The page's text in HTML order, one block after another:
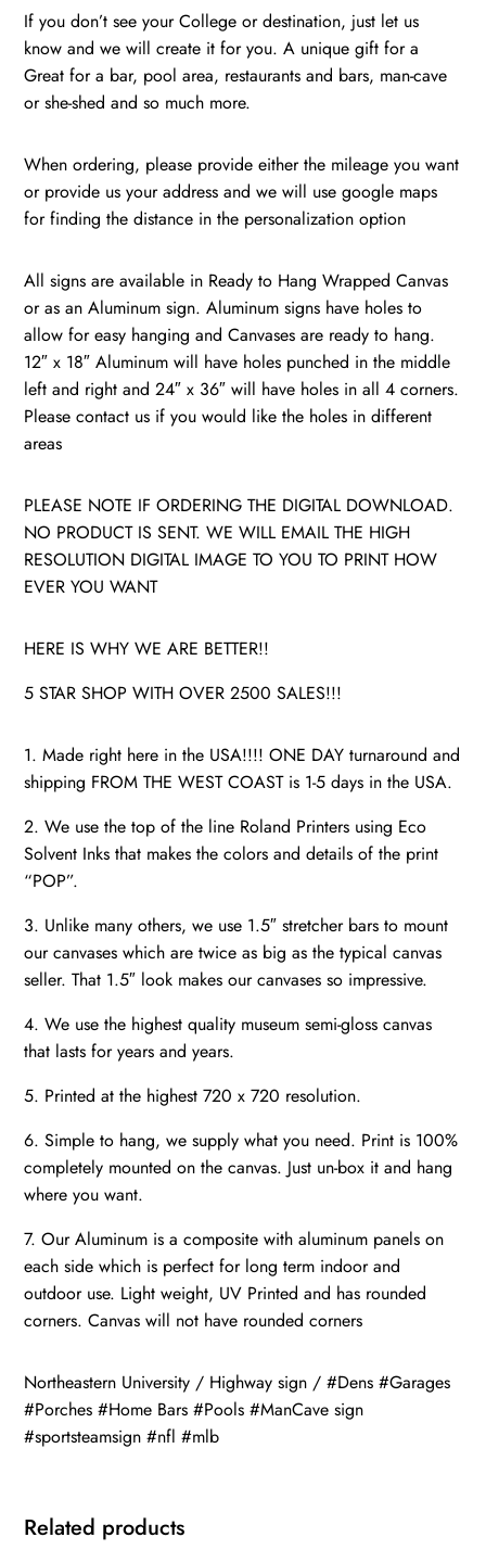
If you don’t see your College or destination, just let us
know and we will create it for you. A unique gift for a
Great for a bar, pool area, restaurants and bars, man-cave
or she-shed and so much more.
When ordering, please provide either the mileage you want
or provide us your address and we will use google maps
for finding the distance in the personalization option
All signs are available in Ready to Hang Wrapped Canvas
or as an Aluminum sign. Aluminum signs have holes to
allow for easy hanging and Canvases are ready to hang.
12″ x 18″ Aluminum will have holes punched in the middle
left and right and 24″ x 36″ will have holes in all 4 corners.
Please contact us if you would like the holes in different
areas
PLEASE NOTE IF ORDERING THE DIGITAL DOWNLOAD.
NO PRODUCT IS SENT. WE WILL EMAIL THE HIGH
RESOLUTION DIGITAL IMAGE TO YOU TO PRINT HOW
EVER YOU WANT
HERE IS WHY WE ARE BETTER!!
5 STAR SHOP WITH OVER 2500 SALES!!!
1. Made right here in the USA!!!! ONE DAY turnaround and
shipping FROM THE WEST COAST is 1-5 days in the USA.
2. We use the top of the line Roland Printers using Eco
Solvent Inks that makes the colors and details of the print
“POP”.
3. Unlike many others, we use 1.5″ stretcher bars to mount
our canvases which are twice as big as the typical canvas
seller. That 1.5″ look makes our canvases so impressive.
4. We use the highest quality museum semi-gloss canvas
that lasts for years and years.
5. Printed at the highest 720 x 720 resolution.
6. Simple to hang, we supply what you need. Print is 100%
completely mounted on the canvas. Just un-box it and hang
where you want.
7. Our Aluminum is a composite with aluminum panels on
each side which is perfect for long term indoor and
outdoor use. Light weight, UV Printed and has rounded
corners. Canvas will not have rounded corners
Northeastern University / Highway sign / #Dens #Garages
#Porches #Home Bars #Pools #ManCave sign
#sportsteamsign #nfl #mlb
Related products